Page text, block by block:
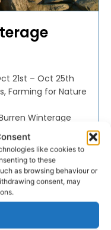
like cookies to
to these
as browsing behaviour or
consent, may
21st – Oct 25th
Farming for Nature
Winterage